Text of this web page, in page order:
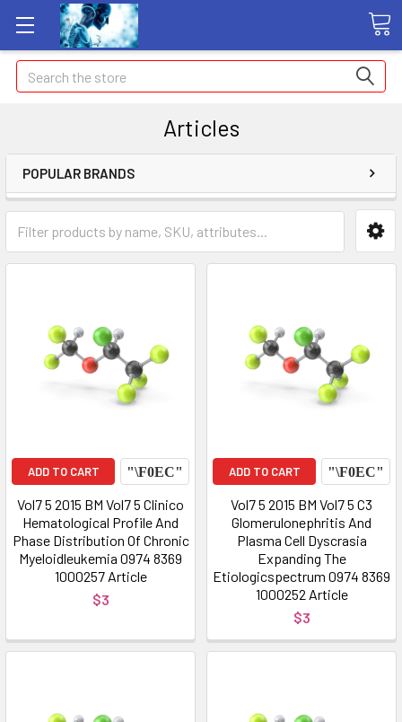
Search
Articles
POPULAR BRANDS
ADD TO CART
Vol7 5 2015 BM Vol7 5 Clinico
Hematological Profile And
Phase Distribution Of Chronic
Myeloidleukemia 0974 8369
1000257 Article
$3
ADD TO CART
Vol7 5 2015 BM Vol7 5 C3
Glomerulonephritis And
Plasma Cell Dyscrasia
Expanding The
Etiologicspectrum 0974 8369
1000252 Article
$3